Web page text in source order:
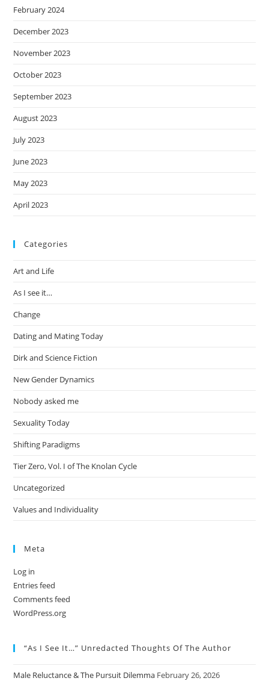
February 2024
December 2023
November 2023
October 2023
September 2023
August 2023
July 2023
June 2023
May 2023
April 2023
Categories
Art and Life
As I see it…
Change
Dating and Mating Today
Dirk and Science Fiction
New Gender Dynamics
Nobody asked me
Sexuality Today
Shifting Paradigms
Tier Zero, Vol. I of The Knolan Cycle
Uncategorized
Values and Individuality
Meta
Log in
Entries feed
Comments feed
WordPress.org
“As I See It…” Unredacted Thoughts Of The Author
Male Reluctance & The Pursuit Dilemma February 26, 2026